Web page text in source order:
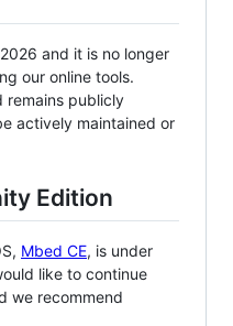
and it is no longer
our online tools.
remains publicly
actively maintained or
Edition
Mbed CE, is under
like to continue
we recommend